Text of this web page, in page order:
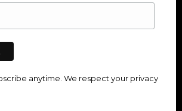
anytime. We respect your privacy